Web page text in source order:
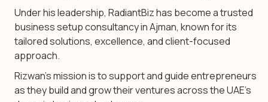
Under his leadership, RadiantBiz has become a trusted
business setup consultancy in Ajman, known for its
tailored solutions, excellence, and client-focused
approach.
Rizwan’s mission is to support and guide entrepreneurs
as they build and grow their ventures across the UAE’s